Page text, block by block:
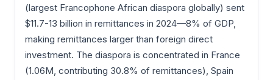
(largest Francophone African diaspora globally) sent
$11.7-13 billion in remittances in 2024—8% of GDP,
making remittances larger than foreign direct
investment. The diaspora is concentrated in France
(1.06M, contributing 30.8% of remittances), Spain